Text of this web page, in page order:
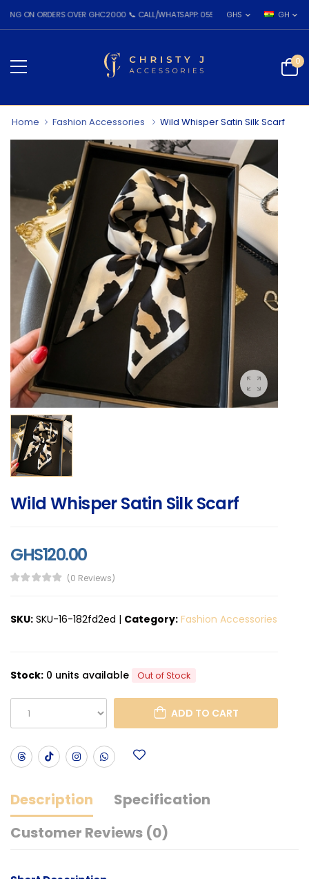
ORDERS OVER GHC2000 📞 CALL/WHATSAPP: 055 026 7809 GHS GH
0
Home Fashion Accessories Wild Whisper Satin Silk Scarf
Wild Whisper Satin Silk Scarf
GHS120.00
(0 Reviews)
SKU: SKU-16-182fd2ed | Category: Fashion Accessories
Stock: 0 units available Out of Stock
ADD TO CART
Description
Specification
Customer Reviews (0)